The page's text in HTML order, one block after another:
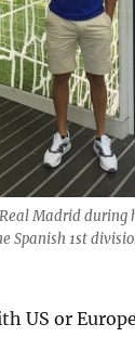
Madrid during
Spanish 1st
US or